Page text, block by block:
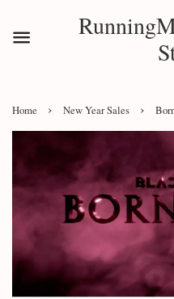
Home › New Year Sales ›